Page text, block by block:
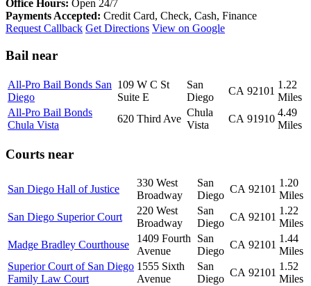
Office Hours: Open 24/7
Payments Accepted: Credit Card, Check, Cash, Finance
Request Callback Get Directions View on Google
Bail near
All-Pro Bail Bonds San
Diego
109 W C St
Suite E
San
Diego
CA 92101
1.22
Miles
All-Pro Bail Bonds
Chula Vista
620 Third Ave
Chula
Vista
CA 91910
4.49
Miles
Courts near
San Diego Hall of Justice
330 West
Broadway
San
Diego
CA 92101
1.20
Miles
San Diego Superior Court
220 West
Broadway
San
Diego
CA 92101
1.22
Miles
Madge Bradley Courthouse
1409 Fourth
Avenue
San
Diego
CA 92101
1.44
Miles
Superior Court of San Diego
Family Law Court
1555 Sixth
Avenue
San
Diego
CA 92101
1.52
Miles